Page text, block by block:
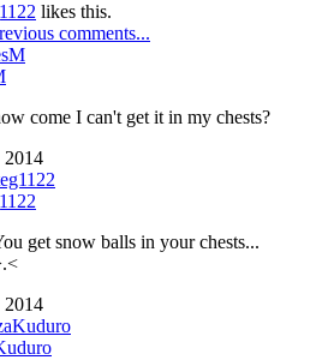
likes this.
comments...
come I can't get it in my chests?
2014
get snow balls in your chests...
2014